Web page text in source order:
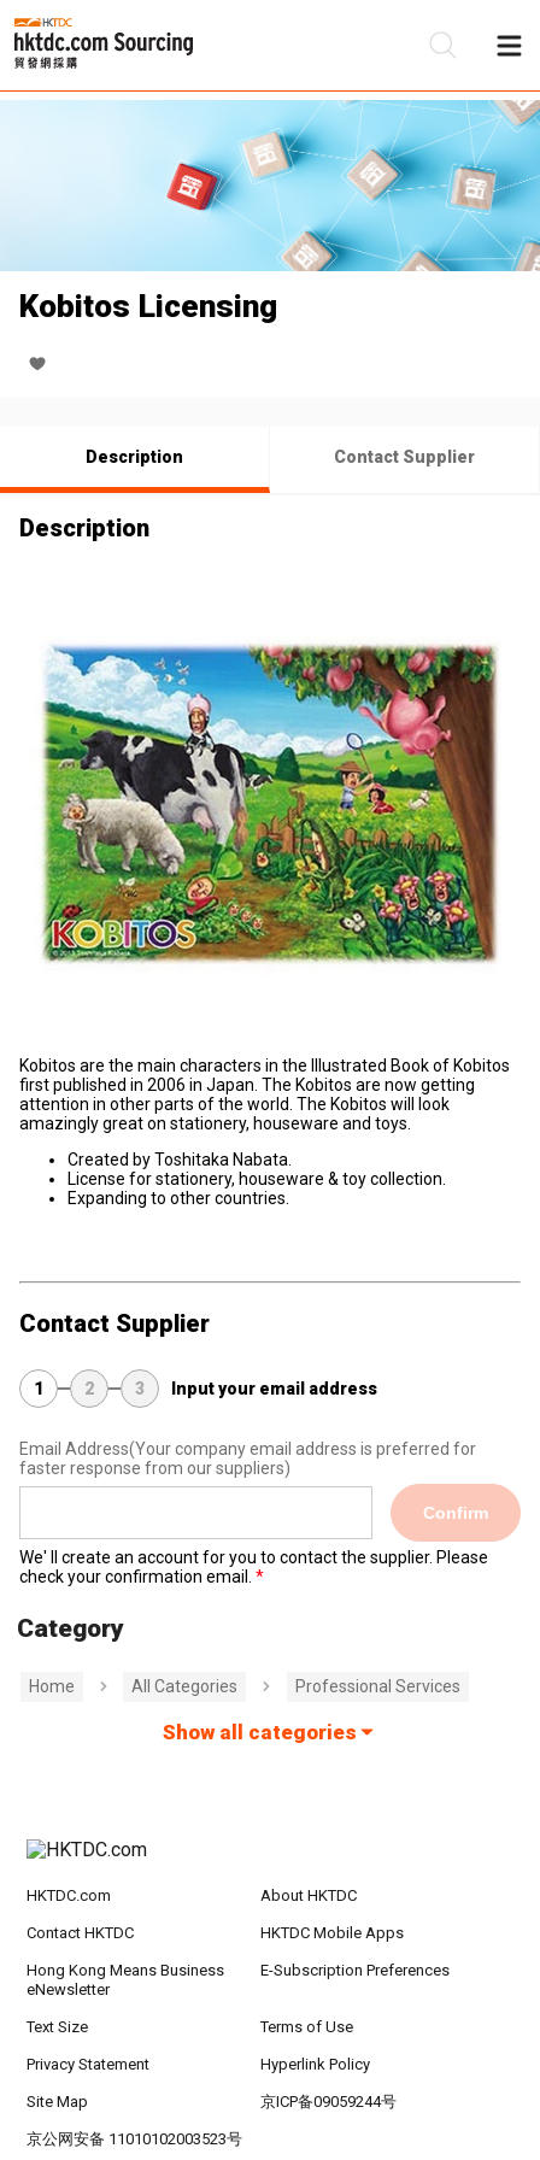
Kobitos Licensing
Description Contact Supplier
Description
Kobitos are the main characters in the Illustrated Book of Kobitos
first published in 2006 in Japan. The Kobitos are now getting
attention in other parts of the world. The Kobitos will look
amazingly great on stationery, houseware and toys.
Created by Toshitaka Nabata.
License for stationery, houseware & toy collection.
Expanding to other countries.
Contact Supplier
1 2 3 Input your email address
Email Address(Your company email address is preferred for
faster response from our suppliers)
Confirm
We' ll create an account for you to contact the supplier. Please
check your confirmation email.
Category
Home All Categories Professional Services
Show all categories
HKTDC.com About HKTDC
Contact HKTDC HKTDC Mobile Apps
Hong Kong Means Business
eNewsletter
E-Subscription Preferences
Text Size Terms of Use
Privacy Statement Hyperlink Policy
Site Map 京ICP备09059244号
京公网安备 11010102003523号